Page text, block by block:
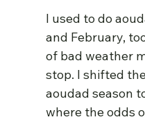
I used to do
and February,
of bad weather
stop. I shifted
aoudad season
where the odds